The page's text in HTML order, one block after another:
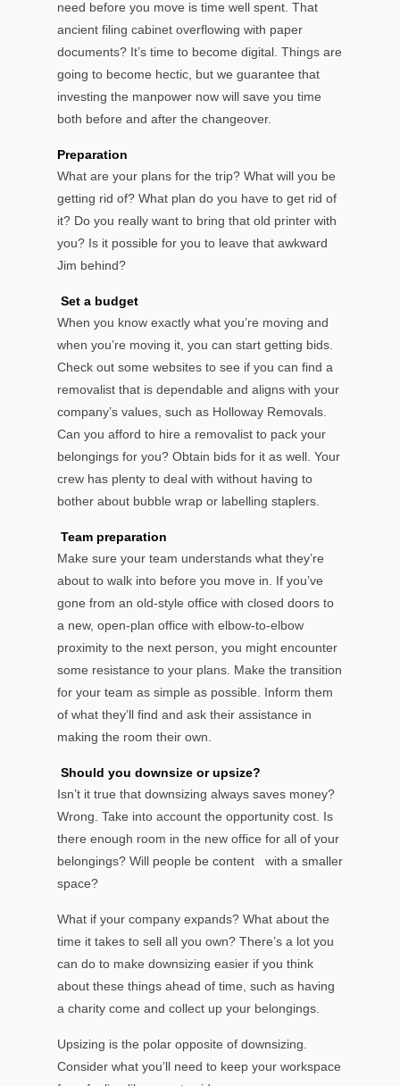
need before you move is time well spent. That
ancient filing cabinet overflowing with paper
documents? It’s time to become digital. Things are
going to become hectic, but we guarantee that
investing the manpower now will save you time
both before and after the changeover.
Preparation
What are your plans for the trip? What will you be
getting rid of? What plan do you have to get rid of
it? Do you really want to bring that old printer with
you? Is it possible for you to leave that awkward
Jim behind?
Set a budget
When you know exactly what you’re moving and
when you’re moving it, you can start getting bids.
Check out some websites to see if you can find a
removalist that is dependable and aligns with your
company’s values, such as Holloway Removals.
Can you afford to hire a removalist to pack your
belongings for you? Obtain bids for it as well. Your
crew has plenty to deal with without having to
bother about bubble wrap or labelling staplers.
Team preparation
Make sure your team understands what they’re
about to walk into before you move in. If you’ve
gone from an old-style office with closed doors to
a new, open-plan office with elbow-to-elbow
proximity to the next person, you might encounter
some resistance to your plans. Make the transition
for your team as simple as possible. Inform them
of what they’ll find and ask their assistance in
making the room their own.
Should you downsize or upsize?
Isn’t it true that downsizing always saves money?
Wrong. Take into account the opportunity cost. Is
there enough room in the new office for all of your
belongings? Will people be content with a smaller
space?
What if your company expands? What about the
time it takes to sell all you own? There’s a lot you
can do to make downsizing easier if you think
about these things ahead of time, such as having
a charity come and collect up your belongings.
Upsizing is the polar opposite of downsizing.
Consider what you’ll need to keep your workspace